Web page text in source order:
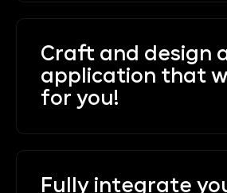
Craft and design
application that
for you!
Fully integrate